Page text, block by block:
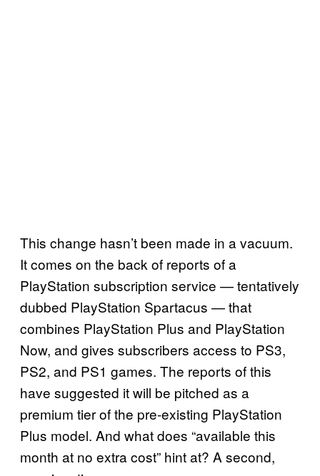
This change hasn’t been made in a vacuum.
It comes on the back of reports of a
PlayStation subscription service — tentatively
dubbed PlayStation Spartacus — that
combines PlayStation Plus and PlayStation
Now, and gives subscribers access to PS3,
PS2, and PS1 games. The reports of this
have suggested it will be pitched as a
premium tier of the pre-existing PlayStation
Plus model. And what does “available this
month at no extra cost” hint at? A second,